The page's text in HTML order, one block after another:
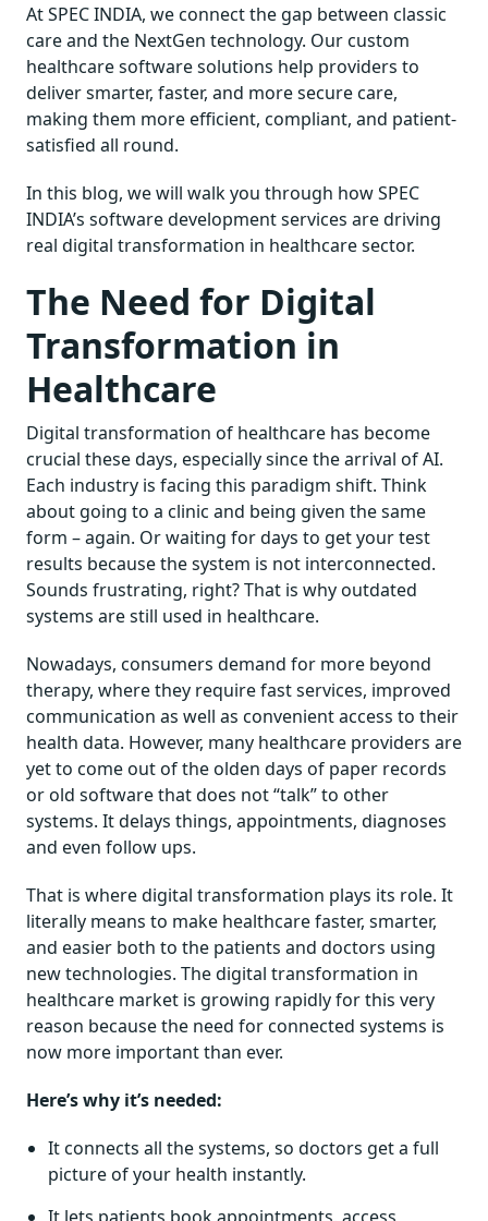
At SPEC INDIA, we connect the gap between classic
care and the NextGen technology. Our custom
healthcare software solutions help providers to
deliver smarter, faster, and more secure care,
making them more efficient, compliant, and patient-
satisfied all round.
In this blog, we will walk you through how SPEC
INDIA’s software development services are driving
real digital transformation in healthcare sector.
The Need for Digital
Transformation in
Healthcare
Digital transformation of healthcare has become
crucial these days, especially since the arrival of AI.
Each industry is facing this paradigm shift. Think
about going to a clinic and being given the same
form – again. Or waiting for days to get your test
results because the system is not interconnected.
Sounds frustrating, right? That is why outdated
systems are still used in healthcare.
Nowadays, consumers demand for more beyond
therapy, where they require fast services, improved
communication as well as convenient access to their
health data. However, many healthcare providers are
yet to come out of the olden days of paper records
or old software that does not “talk” to other
systems. It delays things, appointments, diagnoses
and even follow ups.
That is where digital transformation plays its role. It
literally means to make healthcare faster, smarter,
and easier both to the patients and doctors using
new technologies. The digital transformation in
healthcare market is growing rapidly for this very
reason because the need for connected systems is
now more important than ever.
Here’s why it’s needed:
It connects all the systems, so doctors get a full
picture of your health instantly.